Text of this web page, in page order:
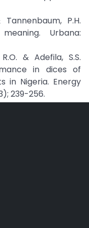
P.H.
Urbana:
& Adefila, S.S.
in dices of
in Nigeria. Energy
239-256.